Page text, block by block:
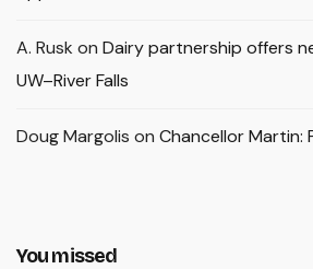
A. Rusk on Dairy partnership offers
UW–River Falls
Doug Margolis on Chancellor Martin:
You missed